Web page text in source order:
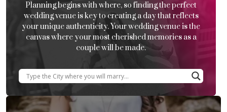
Planning begins with where, so finding the perfect
wedding venue is key to creating a day that reflects
your unique authenticity. Your wedding venue is the
canvas where your most cherished memories as a
couple will be made.